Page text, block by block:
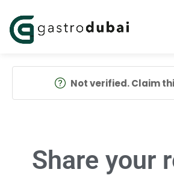
Not verified. Claim
Share your